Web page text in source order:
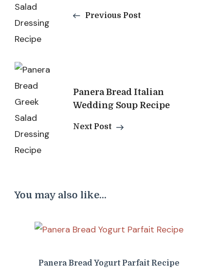
Previous Post
Panera Bread Italian
Wedding Soup Recipe
Next Post
You may also like...
Panera Bread Yogurt Parfait Recipe